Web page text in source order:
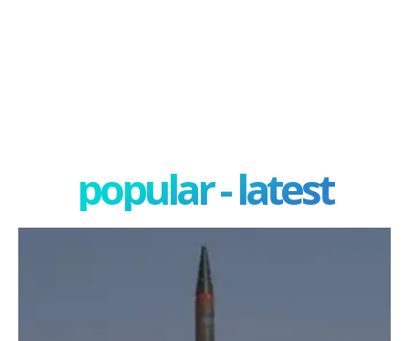
popular - latest